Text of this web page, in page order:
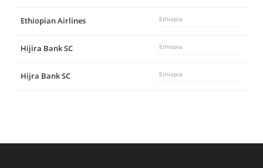
Ethiopian Airlines Ethiopia
Hijira Bank SC Ethiopia
Hijra Bank SC Ethiopia